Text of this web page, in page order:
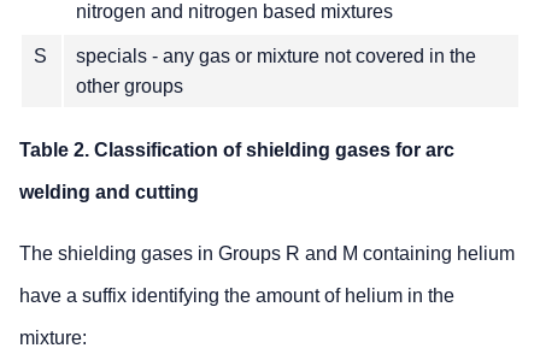
nitrogen and nitrogen based mixtures
S
specials - any gas or mixture not covered in the
other groups
Table 2. Classification of shielding gases for arc
welding and cutting
The shielding gases in Groups R and M containing helium
have a suffix identifying the amount of helium in the
mixture: